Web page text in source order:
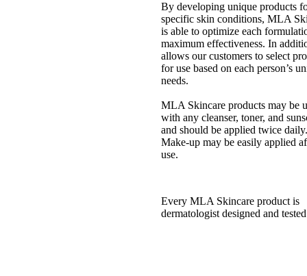
By developing unique products
specific skin conditions, MLA
is able to optimize each
maximum effectiveness. In
allows our customers to select
for use based on each person’s
needs.
MLA Skincare products may be
with any cleanser, toner, and
and should be applied twice daily.
Make-up may be easily applied
use.
Every MLA Skincare product is
dermatologist designed and